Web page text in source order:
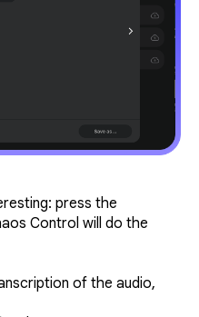
press the
Control will do the
of the audio,